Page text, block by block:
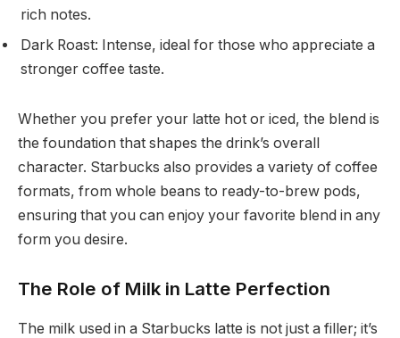
rich notes.
Dark Roast: Intense, ideal for those who appreciate a
stronger coffee taste.
Whether you prefer your latte hot or iced, the blend is
the foundation that shapes the drink’s overall
character. Starbucks also provides a variety of coffee
formats, from whole beans to ready-to-brew pods,
ensuring that you can enjoy your favorite blend in any
form you desire.
The Role of Milk in Latte Perfection
The milk used in a Starbucks latte is not just a filler; it’s